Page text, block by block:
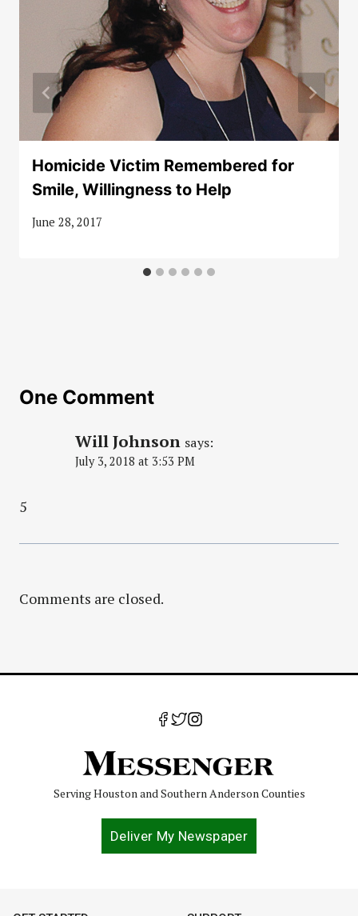
Homicide Victim Remembered for
Smile, Willingness to Help
June 28, 2017
One Comment
Will Johnson says:
July 3, 2018 at 3:53 PM
5
Comments are closed.
Serving Houston and Southern Anderson Counties
Deliver My Newspaper